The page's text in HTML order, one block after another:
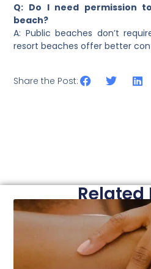
Q: Do I need permission
beach?
A: Public beaches don’t
resort beaches offer better
Share the Post:
Related